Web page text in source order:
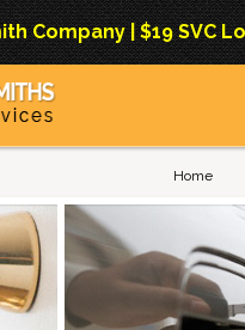
Company | $19 SVC
Home